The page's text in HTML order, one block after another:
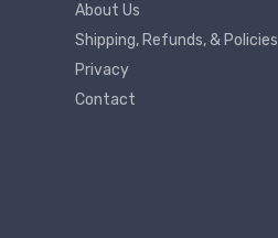
About Us
Shipping, Refunds, & Policies
Privacy
Contact